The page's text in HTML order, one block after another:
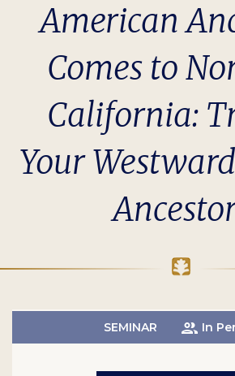
American
Comes to
California:
Your
SEMINAR In